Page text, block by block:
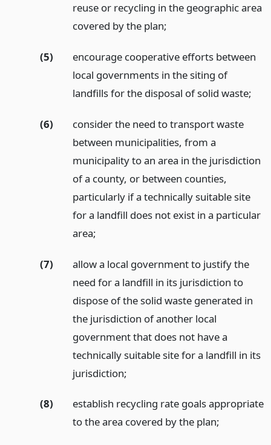
reuse or recycling in the geographic area
covered by the plan;
(5)
encourage cooperative efforts between
local governments in the siting of
landfills for the disposal of solid waste;
(6)
consider the need to transport waste
between municipalities, from a
municipality to an area in the jurisdiction
of a county, or between counties,
particularly if a technically suitable site
for a landfill does not exist in a particular
area;
(7)
allow a local government to justify the
need for a landfill in its jurisdiction to
dispose of the solid waste generated in
the jurisdiction of another local
government that does not have a
technically suitable site for a landfill in its
jurisdiction;
(8)
establish recycling rate goals appropriate
to the area covered by the plan;